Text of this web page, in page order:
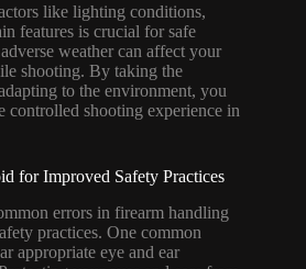
like lighting conditions,
features is crucial for safe
weather can affect your
shooting. By taking the
to the environment, you
controlled shooting experience in
for Improved Safety Practices
errors in firearm handling
practices. One common
appropriate eye and ear